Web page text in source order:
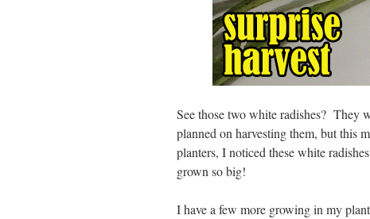
See those two white radishes? They
planned on harvesting them, but this
planters, I noticed these white
grown so big!
I have a few more growing in my